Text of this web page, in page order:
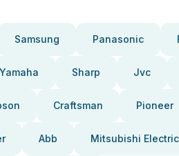
Samsung Panasonic
Yamaha Sharp Jvc
Craftsman Pioneer
Abb Mitsubishi Electric